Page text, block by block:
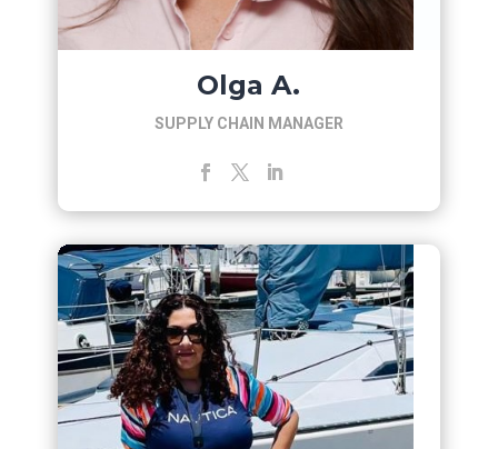
Olga A.
SUPPLY CHAIN MANAGER